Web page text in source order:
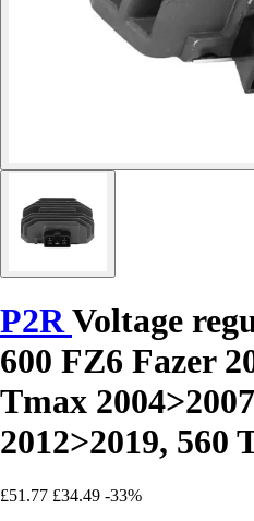
P2RVoltage
600 FZ6 Fazer
Tmax
2012>2019, 560
£51.77 £34.49 -33%